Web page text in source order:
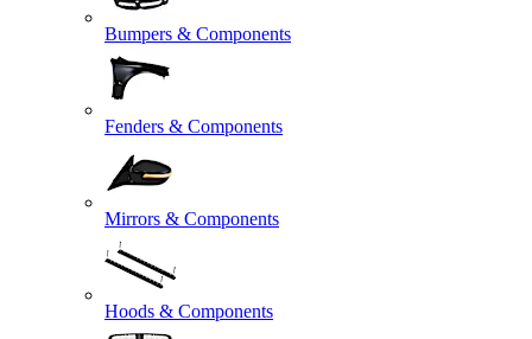
Bumpers & Components
Fenders & Components
Mirrors & Components
Hoods & Components